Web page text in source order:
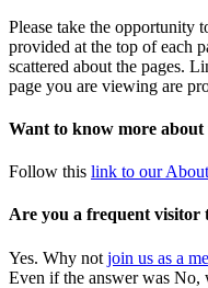
Please take the opportunity
provided at the top of each
scattered about the pages.
page you are viewing are
Want to know more about
Follow this link to our
Are you a frequent visitor
Yes. Why not join us as a
Even if the answer was No,